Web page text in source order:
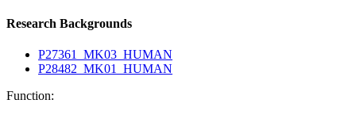
Research Backgrounds
P27361_MK03_HUMAN
P28482_MK01_HUMAN
Function: